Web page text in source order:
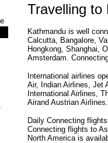
Travelling to
Kathmandu is well
Calcutta, Bangalore,
Hongkong, Shanghai,
Amsterdam.
International airlines
Air, Indian Airlines, Jet
International Airlines,
Airand Austrian Airlines.
Daily Connecting
Connecting flights to
North America is